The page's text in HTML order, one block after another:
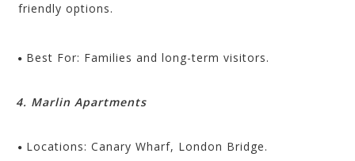
friendly options.
Best For: Families and long-term visitors.
4. Marlin Apartments
Locations: Canary Wharf, London Bridge.